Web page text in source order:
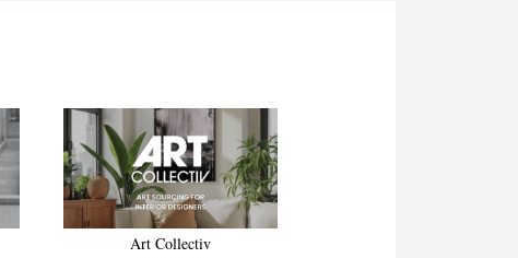
Art Collectiv